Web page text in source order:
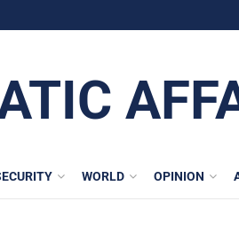
WORLD OPINION